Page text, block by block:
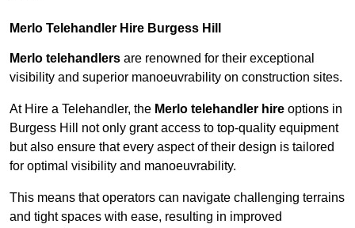
Merlo Telehandler Hire Burgess Hill
Merlo telehandlers are renowned for their exceptional
visibility and superior manoeuvrability on construction sites.
At Hire a Telehandler, the Merlo telehandler hire options in
Burgess Hill not only grant access to top-quality equipment
but also ensure that every aspect of their design is tailored
for optimal visibility and manoeuvrability.
This means that operators can navigate challenging terrains
and tight spaces with ease, resulting in improved